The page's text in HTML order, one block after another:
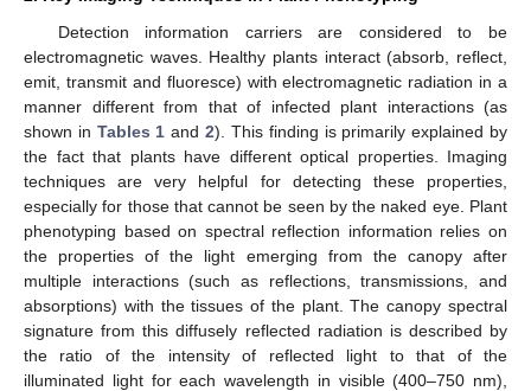
Detection information carriers are considered to be
electromagnetic waves. Healthy plants interact (absorb, reflect,
emit, transmit and fluoresce) with electromagnetic radiation in a
manner different from that of infected plant interactions (as
shown in Tables 1 and2). This finding is primarily explained by
the fact that plants have different optical properties. Imaging
techniques are very helpful for detecting these properties,
especially for those that cannot be seen by the naked eye. Plant
phenotyping based on spectral reflection information relies on
the properties of the light emerging from the canopy after
multiple interactions (such as reflections, transmissions, and
absorptions) with the tissues of the plant. The canopy spectral
signature from this diffusely reflected radiation is described by
the ratio of the intensity of reflected light to that of the
illuminated light for each wavelength in visible (400–750 nm),